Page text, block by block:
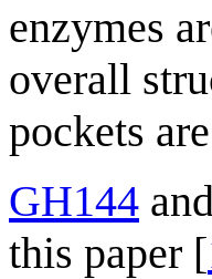
enzymes
overall
pockets
GH144 and
this paper [